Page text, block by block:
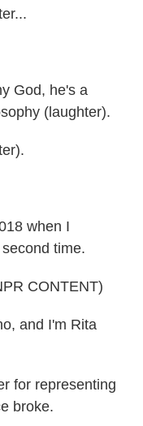
God, he's a
(laughter).
when I
time.
CONTENT)
and I'm Rita
for representing
broke.